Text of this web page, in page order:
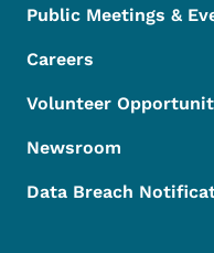
Public Meetings &
Careers
Volunteer
Newsroom
Data Breach